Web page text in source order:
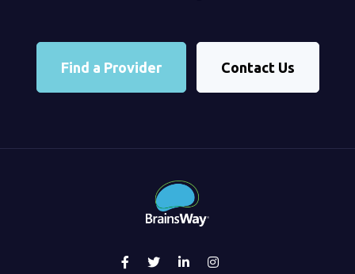
Find a Provider Contact Us